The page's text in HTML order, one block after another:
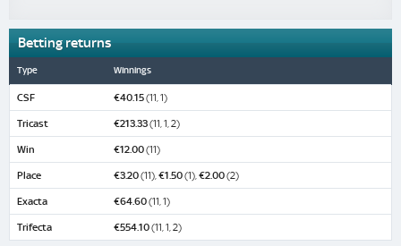
Betting returns
Type Winnings
CSF €40.15(11, 1)
Tricast €213.33(11, 1, 2)
Win €12.00(11)
Place €3.20(11),€1.50(1),€2.00(2)
Exacta €64.60(11, 1)
Trifecta €554.10(11, 1, 2)